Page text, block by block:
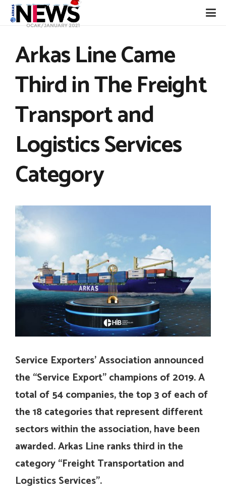
Arkas Line Came
Third in The Freight
Transport and
Logistics Services
Category
Service Exporters’ Association announced
the “Service Export” champions of 2019. A
total of 54 companies, the top 3 of each of
the 18 categories that represent different
sectors within the association, have been
awarded. Arkas Line ranks third in the
category “Freight Transportation and
Logistics Services”.